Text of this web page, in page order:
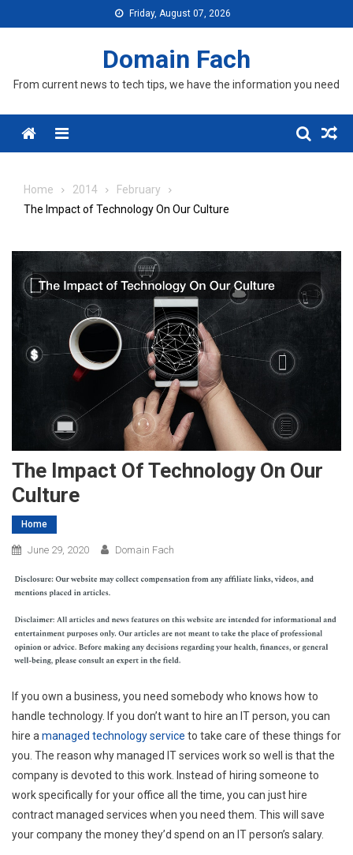
to
Friday, August 07, 2026
Domain Fach
From current news to tech tips, we have the information you need
Menu
Home 2014
February
The Impact of Technology On Our Culture
The Impact Of Technology On Our
Culture
Home
June 29, 2020 Domain Fach
If you own a business, you need somebody who knows how to
handle technology. If you don’t want to hire an IT person, you can
hire a managed technology service to take care of these things for
you. The reason why managed IT services work so well is that the
company is devoted to this work. Instead of hiring someone to
work specifically for your office all the time, you can just hire
contract managed services when you need them. This will save
your company the money they’d spend on an IT person’s salary.